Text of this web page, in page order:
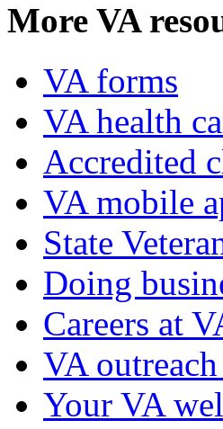
More VA
VA forms
VA health
Accredited
VA mobile
State
Doing
Careers at
VA
Your VA